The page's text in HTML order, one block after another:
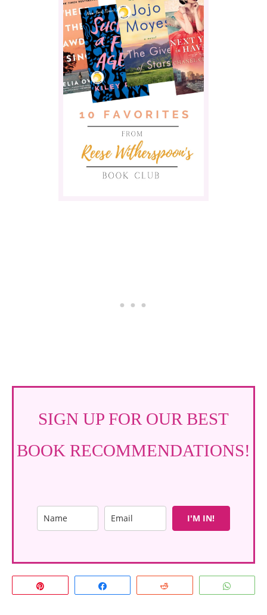
SIGN UP FOR OUR BEST
BOOK RECOMMENDATIONS!
I'M IN!